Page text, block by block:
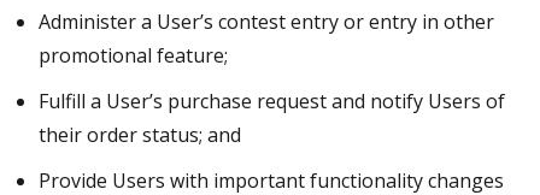
Administer a User’s contest entry or entry in other
promotional feature;
Fulfill a User’s purchase request and notify Users of
their order status; and
Provide Users with important functionality changes